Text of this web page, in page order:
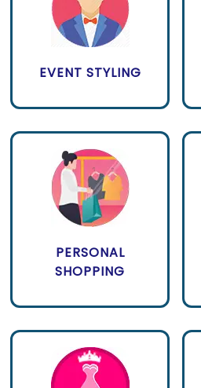
EVENT STYLING
PERSONAL
SHOPPING